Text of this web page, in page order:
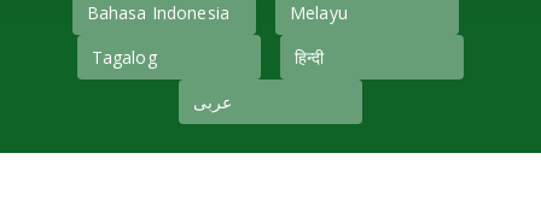
Bahasa Indonesia
Melayu
Tagalog
हिन्दी
عربى